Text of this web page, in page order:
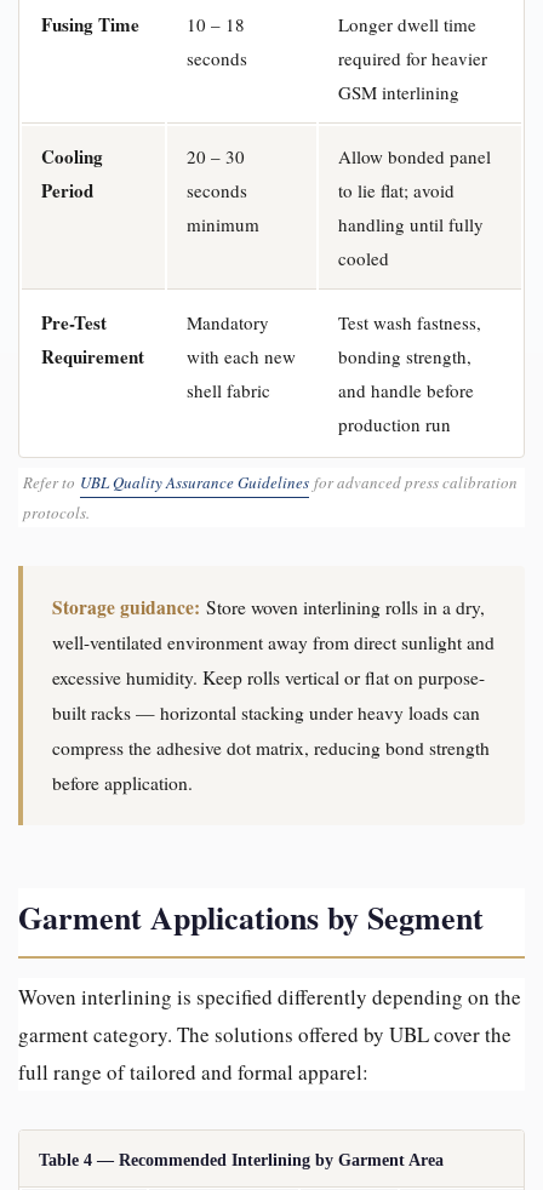
Fusing Time
10 – 18
seconds
Longer dwell time
required for heavier
GSM interlining
Cooling
Period
20 – 30
seconds
minimum
Allow bonded panel
to lie flat; avoid
handling until fully
cooled
Pre-Test
Requirement
Mandatory
with each new
shell fabric
Test wash fastness,
bonding strength,
and handle before
production run
Refer to UBL Quality Assurance Guidelines for advanced press calibration
protocols.
Storage guidance: Store woven interlining rolls in a dry,
well-ventilated environment away from direct sunlight and
excessive humidity. Keep rolls vertical or flat on purpose-
built racks — horizontal stacking under heavy loads can
compress the adhesive dot matrix, reducing bond strength
before application.
Garment Applications by Segment
Woven interlining is specified differently depending on the
garment category. The solutions offered by UBL cover the
full range of tailored and formal apparel:
Table 4 — Recommended Interlining by Garment Area